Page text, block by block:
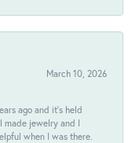
March 10, 2026
ago and it’s held
made jewelry and I
when I was there.